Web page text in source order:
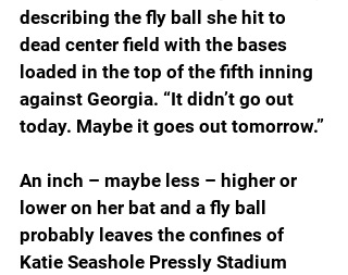
describing the fly ball she hit to
dead center field with the bases
loaded in the top of the fifth inning
against Georgia. “It didn’t go out
today. Maybe it goes out tomorrow.”
An inch – maybe less – higher or
lower on her bat and a fly ball
probably leaves the confines of
Katie Seashole Pressly Stadium